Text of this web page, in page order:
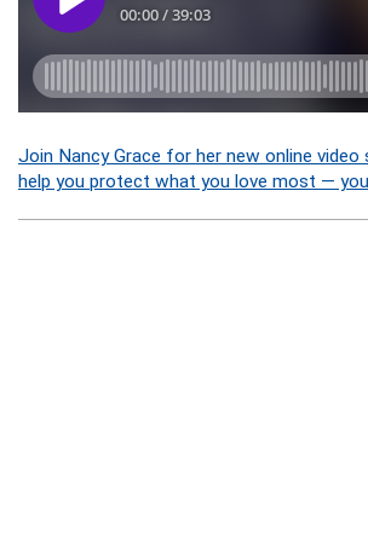
Join Nancy Grace for her new online video
help you protect what you love most —